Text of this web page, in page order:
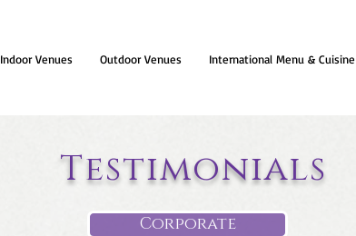
Indoor Venues Outdoor Venues International Menu & Cuisine
Testimonials
Corporate